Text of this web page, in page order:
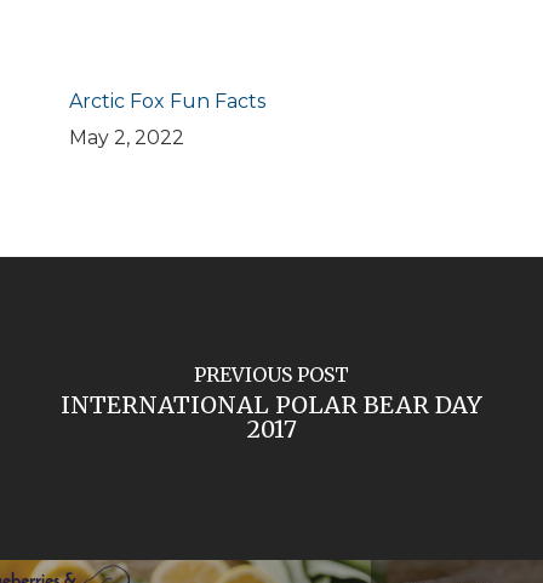
Arctic Fox Fun Facts
May 2, 2022
PREVIOUS POST
INTERNATIONAL POLAR BEAR DAY
2017